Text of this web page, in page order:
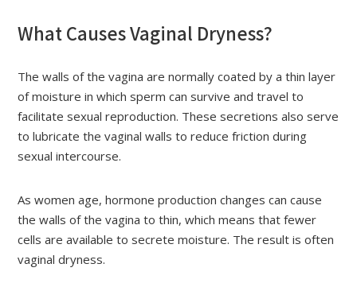
What Causes Vaginal Dryness?
The walls of the vagina are normally coated by a thin layer
of moisture in which sperm can survive and travel to
facilitate sexual reproduction. These secretions also serve
to lubricate the vaginal walls to reduce friction during
sexual intercourse.
As women age, hormone production changes can cause
the walls of the vagina to thin, which means that fewer
cells are available to secrete moisture. The result is often
vaginal dryness.